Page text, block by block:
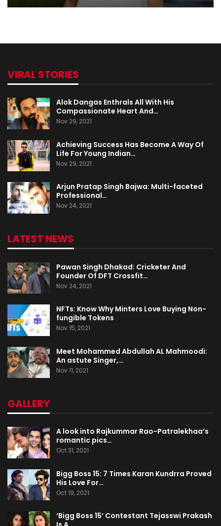
VIRAL STORIES
Alok Dangas Enthrals All With His
Compassionate Heart And…
Nov 29, 2021
Achieving Success Has Become A Way Of
Life For Young Indian…
Nov 29, 2021
Arjun Pratap Singh Bajwa: Multi-faceted
Professional…
Nov 24, 2021
LATEST NEWS
Pawan Singh Dhakad: Cricketer And
Founder Of DFT Crossfit…
Nov 24, 2021
NFTs: Know Why Minters Love Buying Non-
fungible Tokens
Nov 15, 2021
Meet Mohammed Abdullah AL Mahmoodi:
An astute Singer,…
Nov 11, 2021
GALLERY
A look into Rajkummar Rao-Patralekhaa’s
romantic pics…
Oct 31, 2021
Bigg Boss 15: 7 Times Karan Kundrra Proved
His Love For…
Oct 19, 2021
‘Bigg Boss 15’ Contestant Tejasswi Prakash